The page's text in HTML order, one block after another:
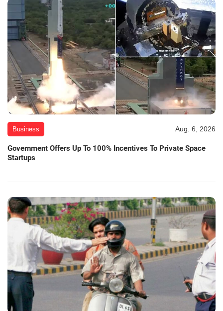
Business Aug. 6, 2026
Government Offers Up To 100% Incentives To Private Space
Startups